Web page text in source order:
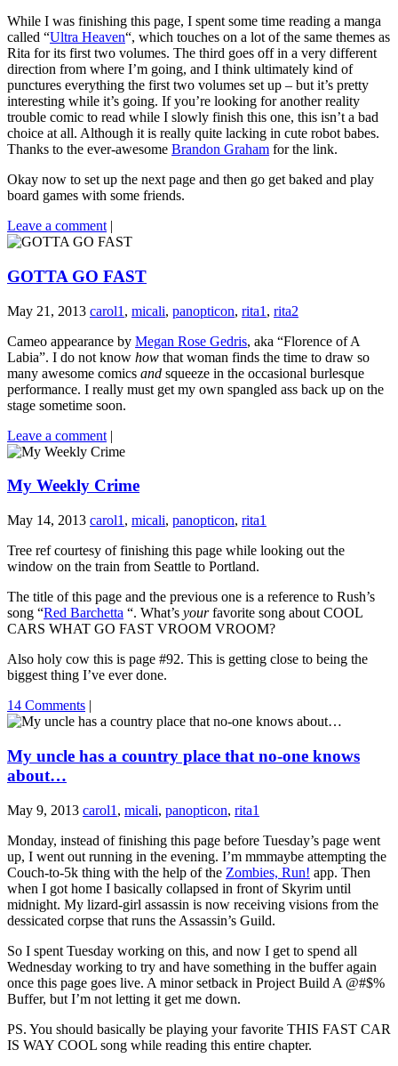
While I was finishing this page, I spent some time reading a manga
called “Ultra Heaven“, which touches on a lot of the same themes as
Rita for its first two volumes. The third goes off in a very different
direction from where I’m going, and I think ultimately kind of
punctures everything the first two volumes set up – but it’s pretty
interesting while it’s going. If you’re looking for another reality
trouble comic to read while I slowly finish this one, this isn’t a bad
choice at all. Although it is really quite lacking in cute robot babes.
Thanks to the ever-awesome Brandon Graham for the link.
Okay now to set up the next page and then go get baked and play
board games with some friends.
Leave a comment |
GOTTA GO FAST
May 21, 2013 carol1 , micali, panopticon, rita1 , rita2
Cameo appearance by Megan Rose Gedris, aka “Florence of A
Labia”. I do not know how that woman finds the time to draw so
many awesome comics and squeeze in the occasional burlesque
performance. I really must get my own spangled ass back up on the
stage sometime soon.
Leave a comment |
My Weekly Crime
May 14, 2013 carol1 , micali, panopticon, rita1
Tree ref courtesy of finishing this page while looking out the
window on the train from Seattle to Portland.
The title of this page and the previous one is a reference to Rush’s
song “Red Barchetta “. What’s yourfavorite song about COOL
CARS WHAT GO FAST VROOM VROOM?
Also holy cow this is page #92. This is getting close to being the
biggest thing I’ve ever done.
14 Comments |
My uncle has a country place that no-one knows
about…
May 9, 2013 carol1 , micali, panopticon, rita1
Monday, instead of finishing this page before Tuesday’s page went
up, I went out running in the evening. I’m mmmaybe attempting the
Couch-to-5k thing with the help of the Zombies, Run! app. Then
when I got home I basically collapsed in front of Skyrim until
midnight. My lizard-girl assassin is now receiving visions from the
dessicated corpse that runs the Assassin’s Guild.
So I spent Tuesday working on this, and now I get to spend all
Wednesday working to try and have something in the buffer again
once this page goes live. A minor setback in Project Build A @#$%
Buffer, but I’m not letting it get me down.
PS. You should basically be playing your favorite THIS FAST CAR
IS WAY COOL song while reading this entire chapter.